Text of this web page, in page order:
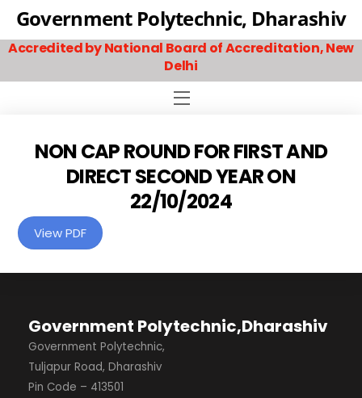
Skip
content
Government Polytechnic, Dharashiv
Accredited by National Board of Accreditation, New
Delhi
Menu
NON CAP ROUND FOR FIRST AND
DIRECT SECOND YEAR ON
22/10/2024
View PDF
Government Polytechnic,Dharashiv
Government Polytechnic,
Tuljapur Road, Dharashiv
Pin Code – 413501